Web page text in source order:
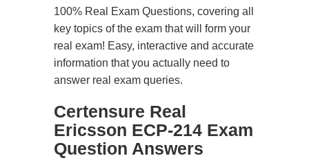
100% Real Exam Questions, covering all
key topics of the exam that will form your
real exam! Easy, interactive and accurate
information that you actually need to
answer real exam queries.
Certensure Real
Ericsson ECP-214 Exam
Question Answers